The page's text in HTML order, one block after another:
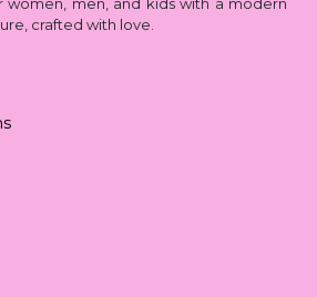
crafted with love.